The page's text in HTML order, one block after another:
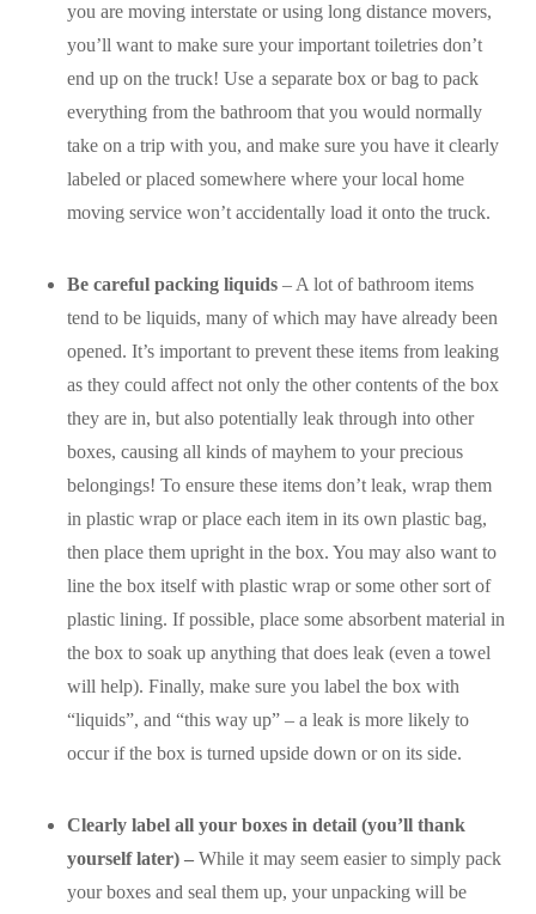
you are moving interstate or using long distance movers,
you’ll want to make sure your important toiletries don’t
end up on the truck! Use a separate box or bag to pack
everything from the bathroom that you would normally
take on a trip with you, and make sure you have it clearly
labeled or placed somewhere where your local home
moving service won’t accidentally load it onto the truck.
Be careful packing liquids – A lot of bathroom items
tend to be liquids, many of which may have already been
opened. It’s important to prevent these items from leaking
as they could affect not only the other contents of the box
they are in, but also potentially leak through into other
boxes, causing all kinds of mayhem to your precious
belongings! To ensure these items don’t leak, wrap them
in plastic wrap or place each item in its own plastic bag,
then place them upright in the box. You may also want to
line the box itself with plastic wrap or some other sort of
plastic lining. If possible, place some absorbent material in
the box to soak up anything that does leak (even a towel
will help). Finally, make sure you label the box with
“liquids”, and “this way up” – a leak is more likely to
occur if the box is turned upside down or on its side.
Clearly label all your boxes in detail (you’ll thank
yourself later) – While it may seem easier to simply pack
your boxes and seal them up, your unpacking will be